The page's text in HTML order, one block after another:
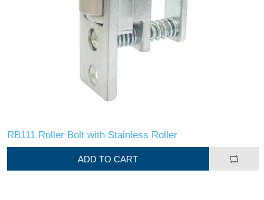
RB111 Roller Bolt with Stainless Roller
ADD TO CART